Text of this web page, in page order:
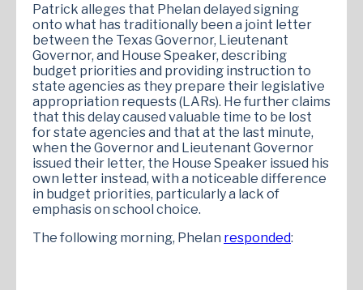
Patrick alleges that Phelan delayed signing
onto what has traditionally been a joint letter
between the Texas Governor, Lieutenant
Governor, and House Speaker, describing
budget priorities and providing instruction to
state agencies as they prepare their legislative
appropriation requests (LARs). He further claims
that this delay caused valuable time to be lost
for state agencies and that at the last minute,
when the Governor and Lieutenant Governor
issued their letter, the House Speaker issued his
own letter instead, with a noticeable difference
in budget priorities, particularly a lack of
emphasis on school choice.
The following morning, Phelan responded: